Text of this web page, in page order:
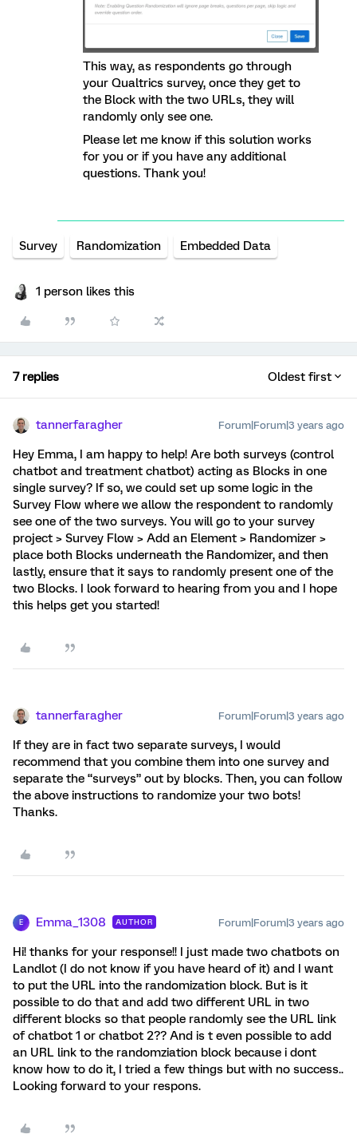
This way, as respondents go through
your Qualtrics survey, once they get to
the Block with the two URLs, they will
randomly only see one.
Please let me know if this solution works
for you or if you have any additional
questions. Thank you!
Survey Randomization Embedded Data
1 person likes this
7 replies Oldest first
tannerfaragher Forum|Forum|3 years ago
Hey Emma, I am happy to help! Are both surveys (control
chatbot and treatment chatbot) acting as Blocks in one
single survey? If so, we could set up some logic in the
Survey Flow where we allow the respondent to randomly
see one of the two surveys. You will go to your survey
project > Survey Flow > Add an Element > Randomizer >
place both Blocks underneath the Randomizer, and then
lastly, ensure that it says to randomly present one of the
two Blocks. I look forward to hearing from you and I hope
this helps get you started!
tannerfaragher Forum|Forum|3 years ago
If they are in fact two separate surveys, I would
recommend that you combine them into one survey and
separate the “surveys” out by blocks. Then, you can follow
the above instructions to randomize your two bots!
Thanks.
E Emma_1308 AUTHOR Forum|Forum|3 years ago
Hi! thanks for your response!! I just made two chatbots on
Landlot (I do not know if you have heard of it) and I want
to put the URL into the randomization block. But is it
possible to do that and add two different URL in two
different blocks so that people randomly see the URL link
of chatbot 1 or chatbot 2?? And is t even possible to add
an URL link to the randomziation block because i dont
know how to do it, I tried a few things but with no success..
Looking forward to your respons.